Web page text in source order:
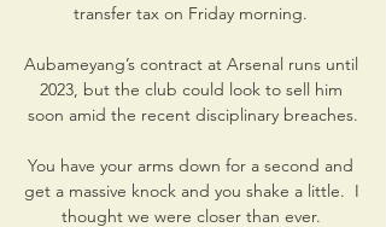
transfer tax on Friday morning.
Aubameyang’s contract at Arsenal runs until
2023, but the club could look to sell him
soon amid the recent disciplinary breaches.
You have your arms down for a second and
get a massive knock and you shake a little.  I
thought we were closer than ever.